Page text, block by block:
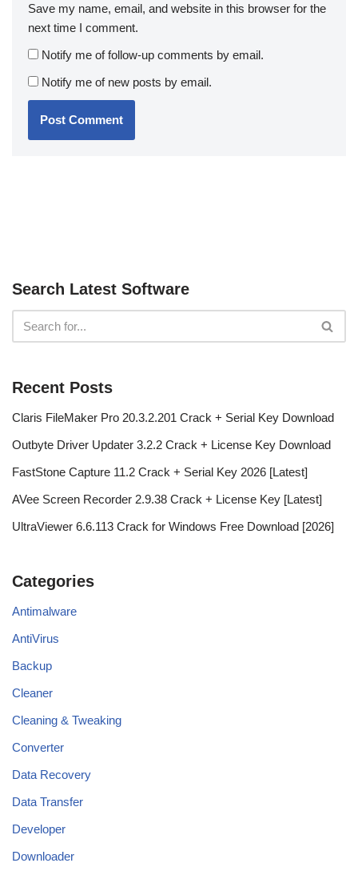
Save my name, email, and website in this browser for the
next time I comment.
Notify me of follow-up comments by email.
Notify me of new posts by email.
Search Latest Software
Recent Posts
Claris FileMaker Pro 20.3.2.201 Crack + Serial Key Download
Outbyte Driver Updater 3.2.2 Crack + License Key Download
FastStone Capture 11.2 Crack + Serial Key 2026 [Latest]
AVee Screen Recorder 2.9.38 Crack + License Key [Latest]
UltraViewer 6.6.113 Crack for Windows Free Download [2026]
Categories
Antimalware
AntiVirus
Backup
Cleaner
Cleaning & Tweaking
Converter
Data Recovery
Data Transfer
Developer
Downloader